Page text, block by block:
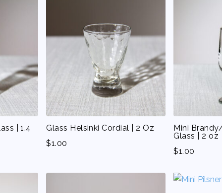
| 1.4
Glass Helsinki Cordial | 2 Oz
$1.00
Mini
Glass | 2 oz
$1.00